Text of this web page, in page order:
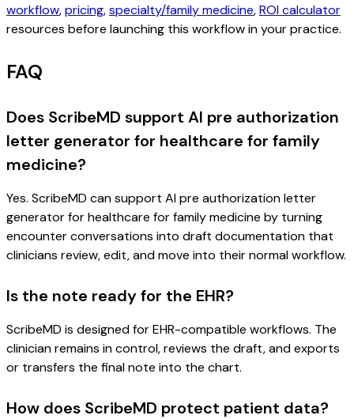
workflow,pricing,specialty/family medicine,ROI calculator
resources before launching this workflow in your practice.
FAQ
Does ScribeMD support AI pre authorization
letter generator for healthcare for family
medicine?
Yes. ScribeMD can support AI pre authorization letter
generator for healthcare for family medicine by turning
encounter conversations into draft documentation that
clinicians review, edit, and move into their normal workflow.
Is the note ready for the EHR?
ScribeMD is designed for EHR-compatible workflows. The
clinician remains in control, reviews the draft, and exports
or transfers the final note into the chart.
How does ScribeMD protect patient data?